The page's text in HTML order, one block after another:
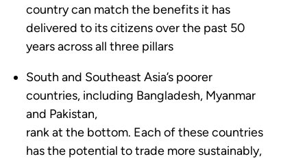
country can match the benefits it has
delivered to its citizens over the past 50
years across all three pillars
South and Southeast Asia’s poorer
countries, including Bangladesh, Myanmar
and Pakistan,
rank at the bottom. Each of these countries
has the potential to trade more sustainably,